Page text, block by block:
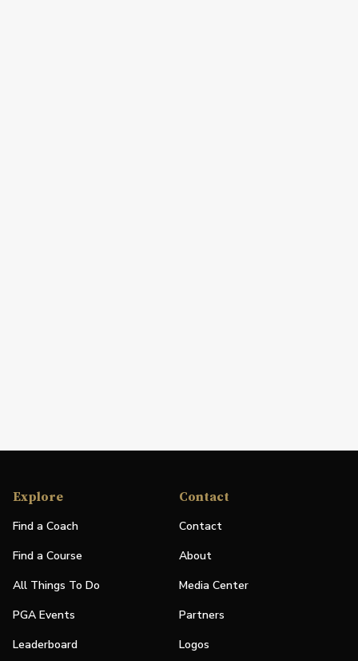
Explore
Find a Coach
Find a Course
All Things To Do
PGA Events
Leaderboard
Contact
Contact
About
Media Center
Partners
Logos